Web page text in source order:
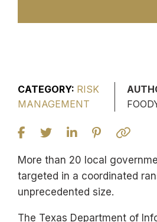
CATEGORY: RISK
MANAGEMENT
More than 20 local
targeted in a coordinated
unprecedented size.
The Texas Department of